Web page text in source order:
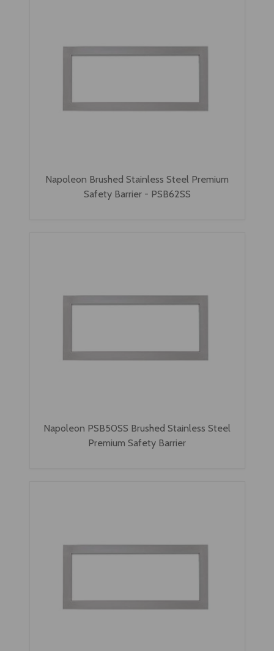
Napoleon Brushed Stainless Steel Premium
Safety Barrier - PSB62SS
Napoleon PSB50SS Brushed Stainless Steel
Premium Safety Barrier